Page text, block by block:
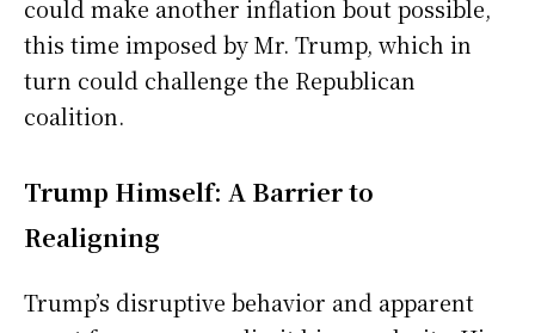
could make another inflation bout possible,
this time imposed by Mr. Trump, which in
turn could challenge the Republican
coalition.
Trump Himself: A Barrier to
Realigning
Trump’s disruptive behavior and apparent